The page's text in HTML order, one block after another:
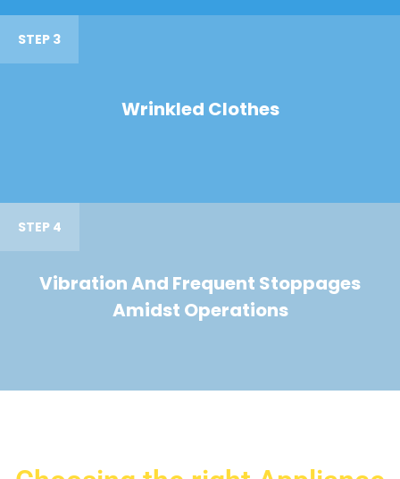
STEP 3
Wrinkled Clothes
STEP 4
Vibration And Frequent Stoppages
Amidst Operations